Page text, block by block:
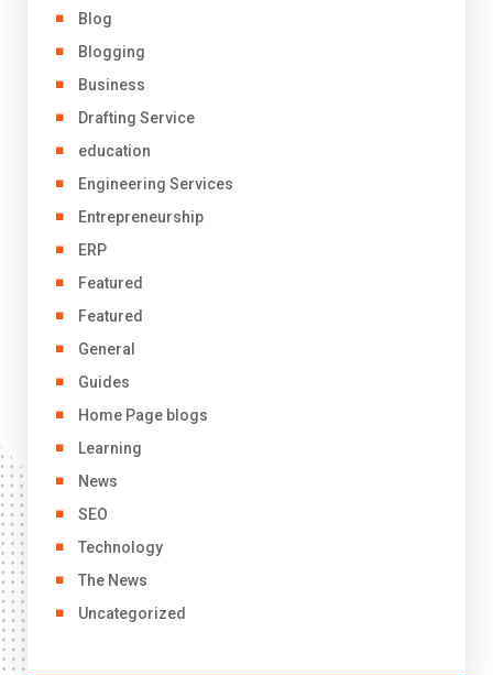
Blog
Blogging
Business
Drafting Service
education
Engineering Services
Entrepreneurship
ERP
Featured
Featured
General
Guides
Home Page blogs
Learning
News
SEO
Technology
The News
Uncategorized